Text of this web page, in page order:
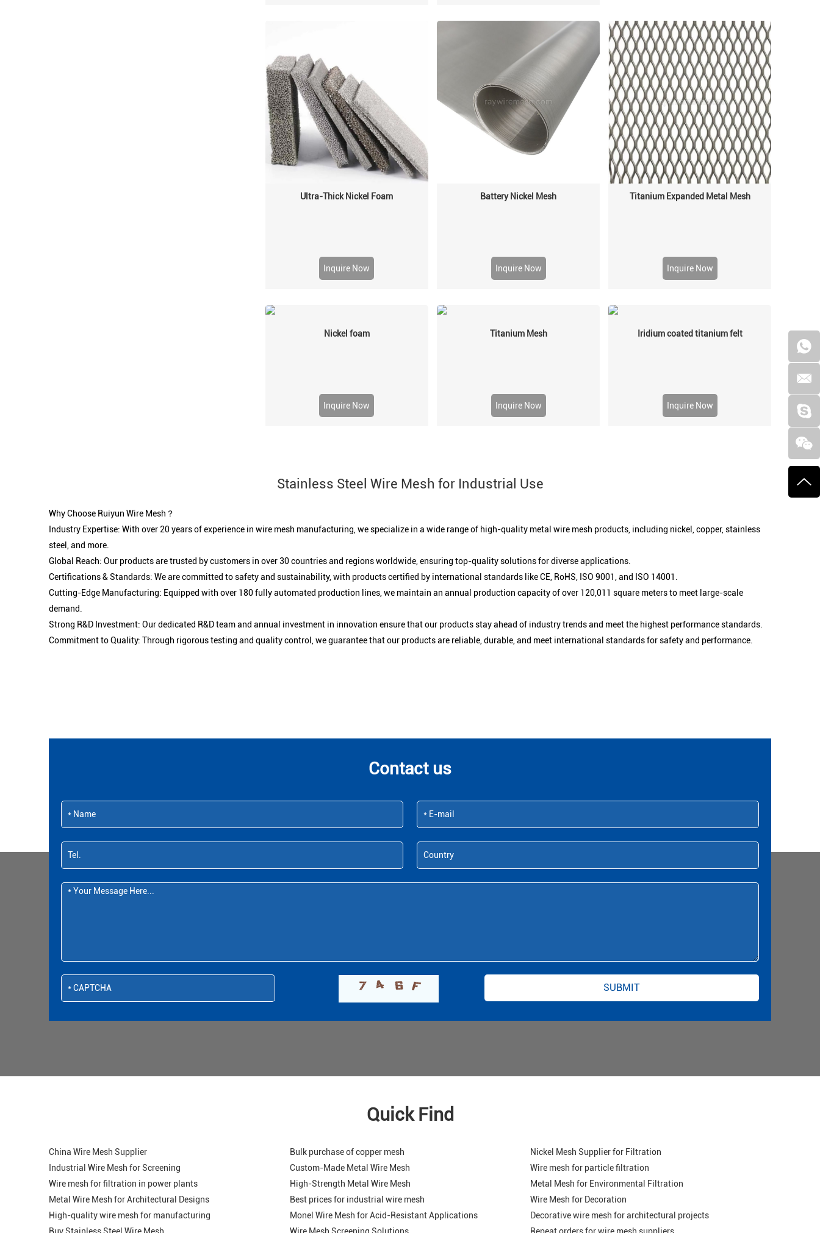
Ultra-Thick Nickel Foam
Inquire Now
Battery Nickel Mesh
Inquire Now
Titanium Expanded Metal Mesh
Inquire Now
Nickel foam
Inquire Now
Titanium Mesh
Inquire Now
Iridium coated titanium felt
Inquire Now
Stainless Steel Wire Mesh for Industrial Use
Why Choose Ruiyun Wire Mesh？
Industry Expertise: With over 20 years of experience in wire mesh manufacturing, we specialize in a wide range of high-quality metal wire mesh products, including nickel, copper, stainless
steel, and more.
Global Reach: Our products are trusted by customers in over 30 countries and regions worldwide, ensuring top-quality solutions for diverse applications.
Certifications & Standards: We are committed to safety and sustainability, with products certified by international standards like CE, RoHS, ISO 9001, and ISO 14001.
Cutting-Edge Manufacturing: Equipped with over 180 fully automated production lines, we maintain an annual production capacity of over 120,011 square meters to meet large-scale
demand.
Strong R&D Investment: Our dedicated R&D team and annual investment in innovation ensure that our products stay ahead of industry trends and meet the highest performance standards.
Commitment to Quality: Through rigorous testing and quality control, we guarantee that our products are reliable, durable, and meet international standards for safety and performance.
Contact us
Quick Find
China Wire Mesh Supplier Bulk purchase of copper mesh
Nickel Mesh Supplier for Filtration
Industrial Wire Mesh for Screening
Custom-Made Metal Wire Mesh
Wire mesh for particle filtration
Wire mesh for filtration in power plants
High-Strength Metal Wire Mesh
Metal Mesh for Environmental Filtration
Metal Wire Mesh for Architectural Designs
Best prices for industrial wire mesh
Wire Mesh for Decoration
High-quality wire mesh for manufacturing
Monel Wire Mesh for Acid-Resistant Applications
Decorative wire mesh for architectural projects
Buy Stainless Steel Wire Mesh
Wire Mesh Screening Solutions Repeat orders for wire mesh suppliers